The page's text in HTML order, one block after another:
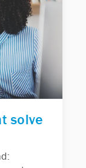
solve